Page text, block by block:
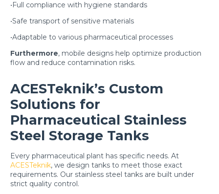
•Full compliance with hygiene standards
•Safe transport of sensitive materials
•Adaptable to various pharmaceutical processes
Furthermore, mobile designs help optimize production
flow and reduce contamination risks.
ACESTeknik’s Custom
Solutions for
Pharmaceutical Stainless
Steel Storage Tanks
Every pharmaceutical plant has specific needs. At
ACESTeknik, we design tanks to meet those exact
requirements. Our stainless steel tanks are built under
strict quality control.